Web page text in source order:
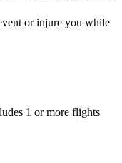
or injure you while
1 or more flights